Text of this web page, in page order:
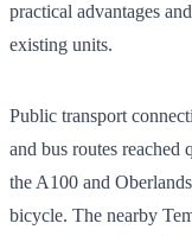
practical advantages
existing units.
Public transport
and bus routes
the A100 and
bicycle. The nearby